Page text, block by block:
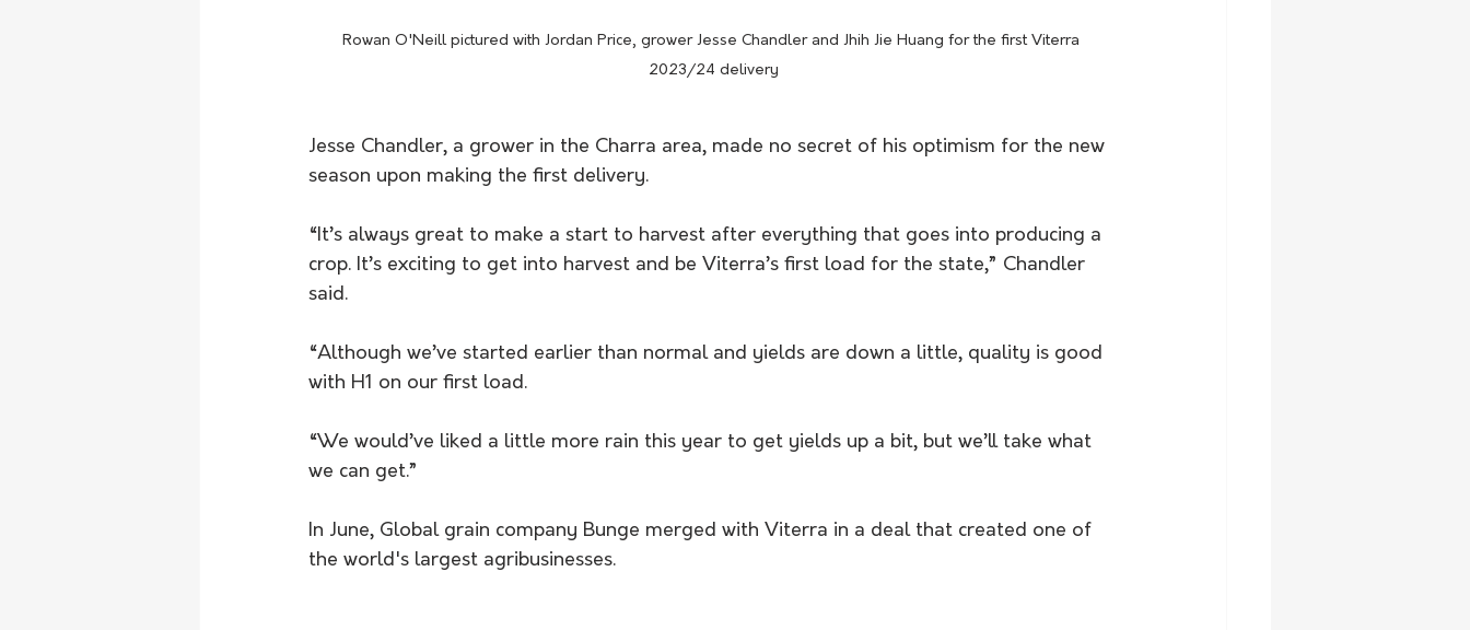
Rowan O'Neill pictured with Jordan Price, grower Jesse Chandler and Jhih Jie Huang for the first Viterra
2023/24 delivery
Jesse Chandler, a grower in the Charra area, made no secret of his optimism for the new
season upon making the first delivery.
“It’s always great to make a start to harvest after everything that goes into producing a
crop. It’s exciting to get into harvest and be Viterra’s first load for the state,” Chandler
said.
“Although we’ve started earlier than normal and yields are down a little, quality is good
with H1 on our first load.
“We would’ve liked a little more rain this year to get yields up a bit, but we’ll take what
we can get.”
In June, Global grain company Bunge merged with Viterra in a deal that created one of
the world's largest agribusinesses.